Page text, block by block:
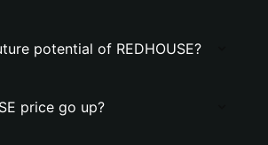
potential of REDHOUSE?
price go up?